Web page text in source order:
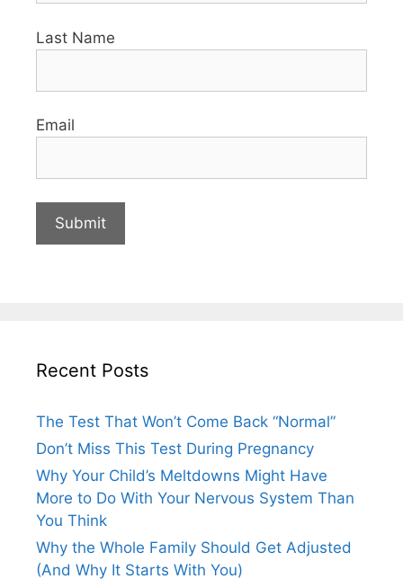
Last Name
Email
Recent Posts
The Test That Won’t Come Back “Normal”
Don’t Miss This Test During Pregnancy
Why Your Child’s Meltdowns Might Have
More to Do With Your Nervous System Than
You Think
Why the Whole Family Should Get Adjusted
(And Why It Starts With You)